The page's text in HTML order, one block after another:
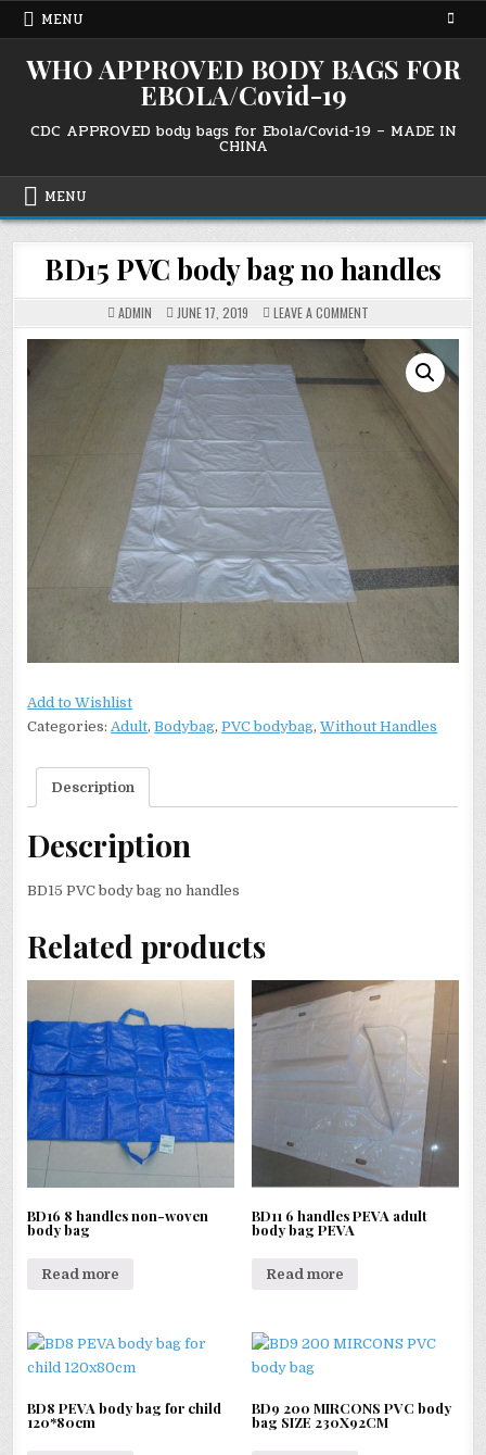
Skip
MENU
WHO APPROVED BODY BAGS FOR
EBOLA/Covid-19
CDC APPROVED body bags for Ebola/Covid-19 – MADE IN
CHINA
MENU
BD15 PVC body bag no handles
ADMIN JUNE 17, 2019 LEAVE A COMMENTON
BD15
PVC
BAG
NO
HANDLES
Add to Wishlist
Categories:Adult,Bodybag,PVC bodybag,Without Handles
Description
Description
BD15 PVC body bag no handles
Related products
BD16 8 handles non-woven
body bag
Read more
BD11 6 handles PEVA adult
body bag PEVA
Read more
BD8 PEVA body bag for child
120*80cm
BD9 200 MIRCONS PVC body
bag SIZE 230X92CM